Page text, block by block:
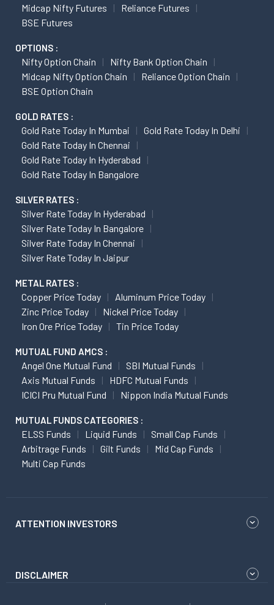
Midcap Nifty Futures
Reliance Futures
BSE Futures
OPTIONS :
Nifty Option Chain
Nifty Bank Option Chain
Midcap Nifty Option Chain
Reliance Option Chain
BSE Option Chain
GOLD RATES :
Gold Rate Today In Mumbai
Gold Rate Today In Delhi
Gold Rate Today In Chennai
Gold Rate Today In Hyderabad
Gold Rate Today In Bangalore
SILVER RATES :
Silver Rate Today In Hyderabad
Silver Rate Today In Bangalore
Silver Rate Today In Chennai
Silver Rate Today In Jaipur
METAL RATES :
Copper Price Today
Aluminum Price Today
Zinc Price Today
Nickel Price Today
Iron Ore Price Today
Tin Price Today
MUTUAL FUND AMCS :
Angel One Mutual Fund
SBI Mutual Funds
Axis Mutual Funds
HDFC Mutual Funds
ICICI Pru Mutual Fund
Nippon India Mutual Funds
MUTUAL FUNDS CATEGORIES :
ELSS Funds Liquid Funds
Small Cap Funds
Arbitrage Funds
Gilt Funds
Mid Cap Funds
Multi Cap Funds
ATTENTION INVESTORS
DISCLAIMER